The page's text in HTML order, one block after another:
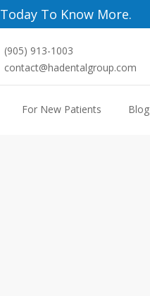
To Know More.
(905) 913-1003
contact@hadentalgroup.com
For New Patients Blog